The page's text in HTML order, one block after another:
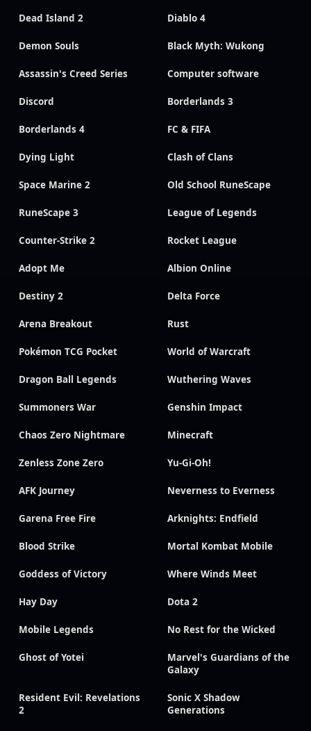
Dead Island 2 Diablo 4
Demon Souls Black Myth: Wukong
Assassin's Creed Series Computer software
Discord Borderlands 3
Borderlands 4 FC & FIFA
Dying Light Clash of Clans
Space Marine 2 Old School RuneScape
RuneScape 3 League of Legends
Counter-Strike 2 Rocket League
Adopt Me Albion Online
Destiny 2 Delta Force
Arena Breakout Rust
Pokémon TCG Pocket World of Warcraft
Dragon Ball Legends Wuthering Waves
Summoners War Genshin Impact
Chaos Zero Nightmare Minecraft
Zenless Zone Zero Yu-Gi-Oh!
AFK Journey Neverness to Everness
Garena Free Fire Arknights: Endfield
Blood Strike Mortal Kombat Mobile
Goddess of Victory Where Winds Meet
Hay Day Dota 2
Mobile Legends No Rest for the Wicked
Ghost of Yotei
Marvel's Guardians of the
Galaxy
Resident Evil: Revelations
2
Sonic X Shadow
Generations